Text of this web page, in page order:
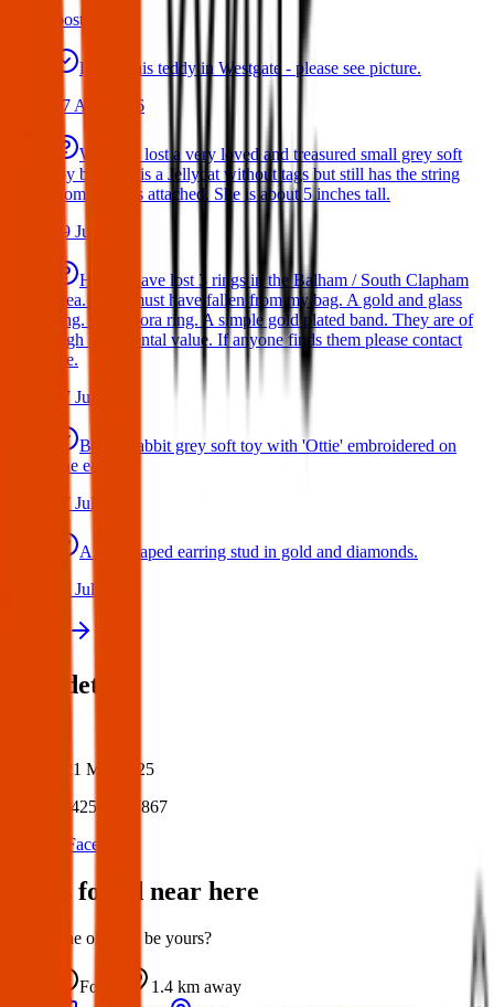
Latest posts
Found this teddy in Westgate - please see picture.
07 Aug 2026
We have lost a very loved and treasured small grey soft
toy bat. She is a Jellycat without tags but still has the string
from the tags attached. She is about 5 inches tall.
29 Jul 2026
Hello I have lost 3 rings in the Balham / South Clapham
area. They must have fallen from my bag. A gold and glass
ring. A Pandora ring. A simple gold plated band. They are of
high sentimental value. If anyone finds them please contact
me.
17 Jul 2026
Bunny rabbit grey soft toy with 'Ottie' embroidered on
one ear
17 Jul 2026
A star shaped earring stud in gold and diamonds.
17 Jul 2026
Post details
21 Mar 2025
42590537867
Facebook
Items found near here
Could one of these be yours?
Found 1.4 km away